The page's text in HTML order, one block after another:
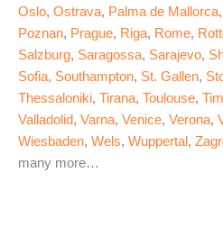
Oslo, Ostrava, Palma de Mallorca,
Poznan, Prague, Riga, Rome,
Salzburg, Saragossa, Sarajevo,
Sofia, Southampton, St. Gallen,
Thessaloniki, Tirana, Toulouse,
Valladolid, Varna, Venice, Verona,
Wiesbaden, Wels, Wuppertal,
many more…